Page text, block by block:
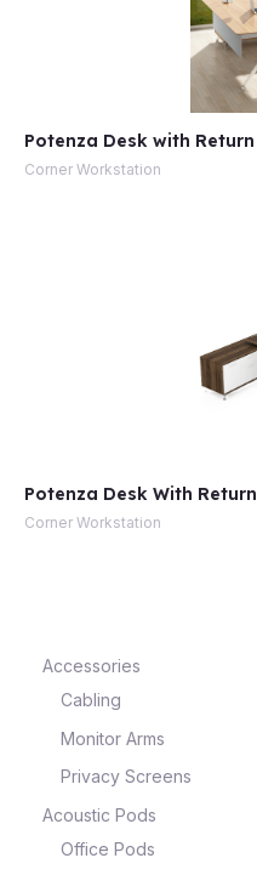
Accessories
Cabling
Monitor Arms
Privacy Screens
Acoustic Pods
Office Pods
Potenza Desk with Return
Corner Workstation
Potenza Desk With Return
Corner Workstation